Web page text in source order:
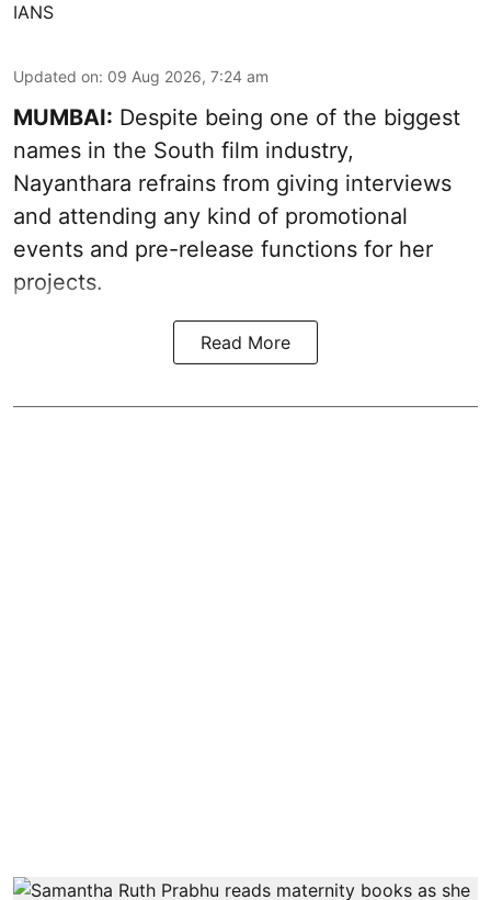
IANS
Updated on: 09 Aug 2026, 7:24 am
MUMBAI: Despite being one of the biggest
names in the South film industry,
Nayanthara refrains from giving interviews
and attending any kind of promotional
events and pre-release functions for her
projects.
Read More